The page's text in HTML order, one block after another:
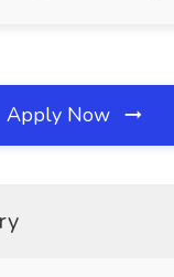
Apply Now